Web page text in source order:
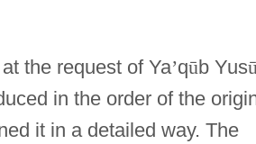
the request of Ya’qūb Yusū
in the order of the
it in a detailed way. The